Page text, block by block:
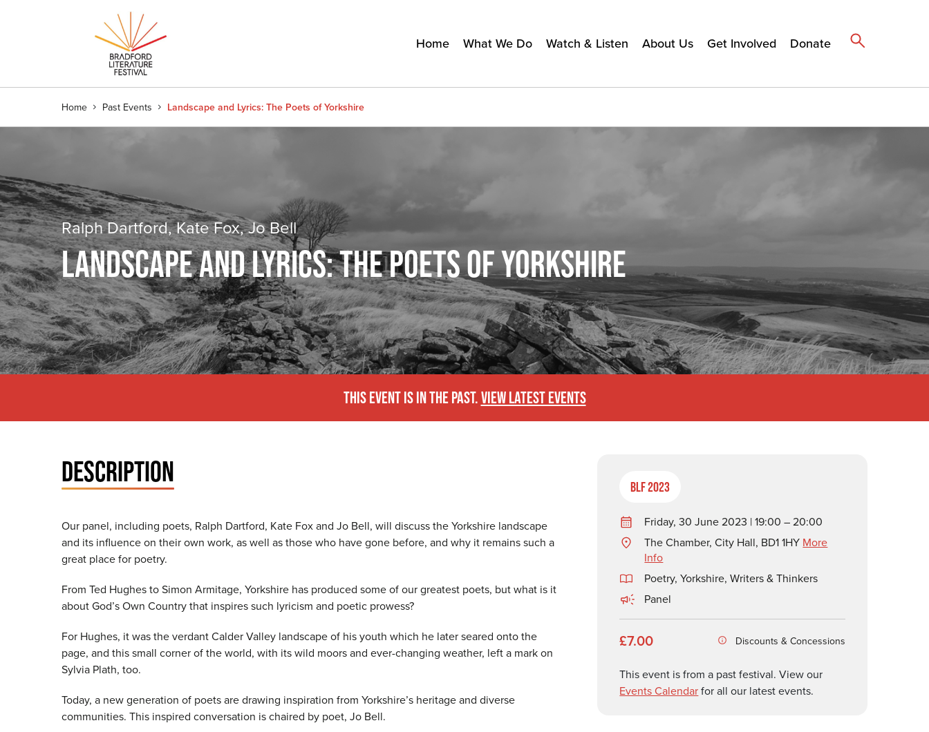
Home What We Do Watch & Listen About Us Get Involved Donate
Home Past Events Landscape and Lyrics: The Poets of Yorkshire
Ralph Dartford, Kate Fox, Jo Bell
LANDSCAPE AND LYRICS: THE POETS OF YORKSHIRE
THIS EVENT IS IN THE PAST.VIEW LATEST EVENTS
DESCRIPTION
Our panel, including poets, Ralph Dartford, Kate Fox and Jo Bell, will discuss the Yorkshire landscape
and its influence on their own work, as well as those who have gone before, and why it remains such a
great place for poetry.
From Ted Hughes to Simon Armitage, Yorkshire has produced some of our greatest poets, but what is it
about God’s Own Country that inspires such lyricism and poetic prowess?
For Hughes, it was the verdant Calder Valley landscape of his youth which he later seared onto the
page, and this small corner of the world, with its wild moors and ever-changing weather, left a mark on
Sylvia Plath, too.
Today, a new generation of poets are drawing inspiration from Yorkshire’s heritage and diverse
communities. This inspired conversation is chaired by poet, Jo Bell.
BLF 2023
Friday, 30 June 2023 | 19:00 – 20:00
The Chamber, City Hall, BD1 1HY More
Info
Poetry,Yorkshire,Writers & Thinkers
Panel
£7.00 Discounts & Concessions
This event is from a past festival. View our
Events Calendarfor all our latest events.